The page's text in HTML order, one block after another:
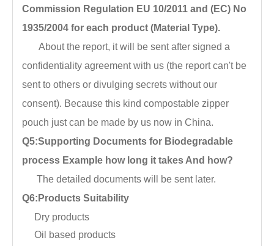
Commission Regulation EU 10/2011 and (EC) No
1935/2004 for each product (Material Type).
About the report, it will be sent after signed a
confidentiality agreement with us (the report can't be
sent to others or divulging secrets without our
consent). Because this kind compostable zipper
pouch just can be made by us now in China.
Q5:Supporting Documents for Biodegradable
process Example how long it takes And how?
The detailed documents will be sent later.
Q6:Products Suitability
Dry products
Oil based products